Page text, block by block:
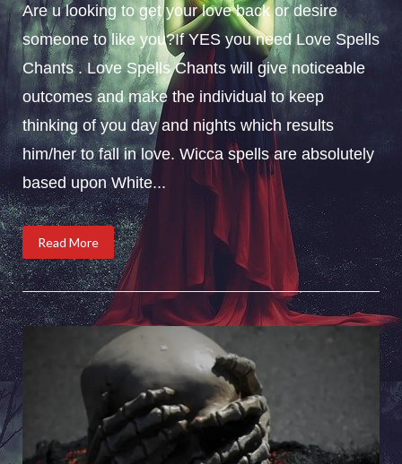
Are u looking to get your love back or desire
someone to like you?If YES you need Love Spells
Chants . Love Spells Chants will give noticeable
outcomes and make the individual to keep
thinking of you day and nights which results
him/her to fall in love. Wicca spells are absolutely
based upon White...
Read More